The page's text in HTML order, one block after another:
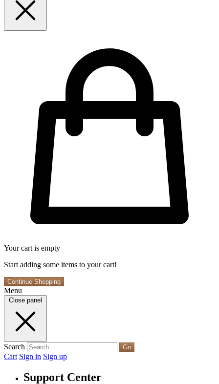
Your cart is empty
Start adding some items to your cart!
Continue Shopping
Menu
Close panel
Search Go
Cart Sign in Sign up
Support Center